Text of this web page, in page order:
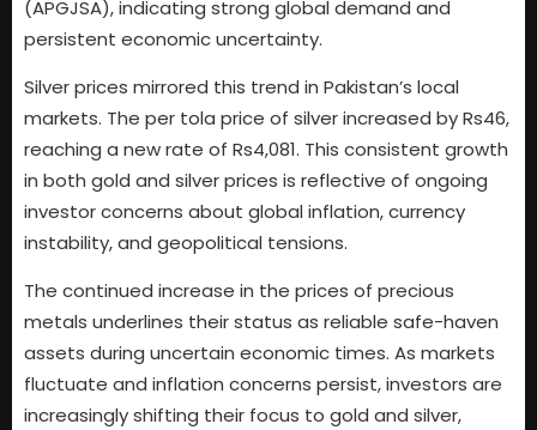
(APGJSA), indicating strong global demand and
persistent economic uncertainty.
Silver prices mirrored this trend in Pakistan’s local
markets. The per tola price of silver increased by Rs46,
reaching a new rate of Rs4,081. This consistent growth
in both gold and silver prices is reflective of ongoing
investor concerns about global inflation, currency
instability, and geopolitical tensions.
The continued increase in the prices of precious
metals underlines their status as reliable safe-haven
assets during uncertain economic times. As markets
fluctuate and inflation concerns persist, investors are
increasingly shifting their focus to gold and silver,